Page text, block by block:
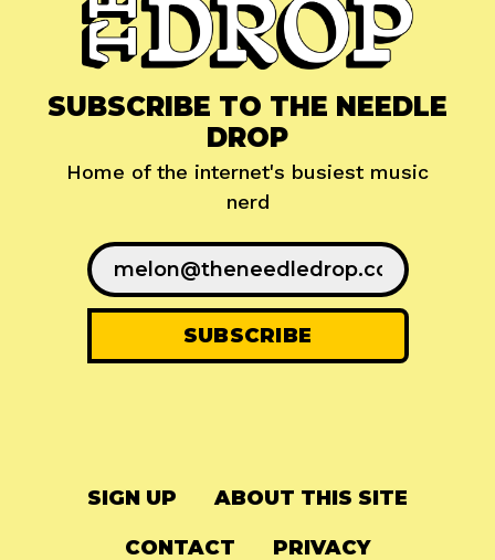
SUBSCRIBE TO THE NEEDLE
DROP
Home of the internet's busiest music
nerd
SIGN UP ABOUT THIS SITE
CONTACT PRIVACY